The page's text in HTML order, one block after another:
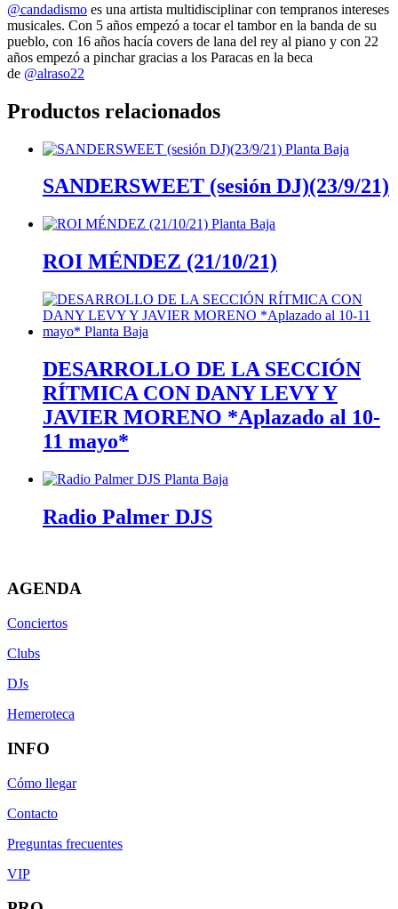
@candadismo es una artista multidisciplinar con tempranos intereses
musicales. Con 5 años empezó a tocar el tambor en la banda de su
pueblo, con 16 años hacía covers de lana del rey al piano y con 22
años empezó a pinchar gracias a los Paracas en la beca
de @alraso22
Productos relacionados
SANDERSWEET (sesión DJ)(23/9/21)
ROI MÉNDEZ (21/10/21)
DESARROLLO DE LA SECCIÓN
RÍTMICA CON DANY LEVY Y
JAVIER MORENO *Aplazado al 10-
11 mayo*
Radio Palmer DJS
AGENDA
Conciertos
Clubs
DJs
Hemeroteca
INFO
Cómo llegar
Contacto
Preguntas frecuentes
VIP